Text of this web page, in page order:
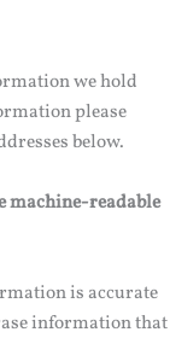
we hold
please
below.
machine-readable
is accurate
information that